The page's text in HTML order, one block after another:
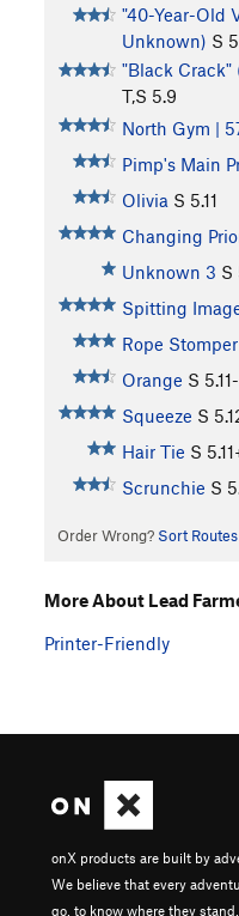
"40-Year-Old
Unknown) S
"Black Crack"
T,S 5.9
North Gym |
Pimp's Main
Olivia S 5.11
Changing
Unknown 3 S
Spitting
Rope Stomper
Orange S 5.11-
Squeeze S
Hair Tie S
Scrunchie S
Order Wrong? Sort Routes
More About Lead
Printer-Friendly
onX products are built by
We believe that every
go, to know where they